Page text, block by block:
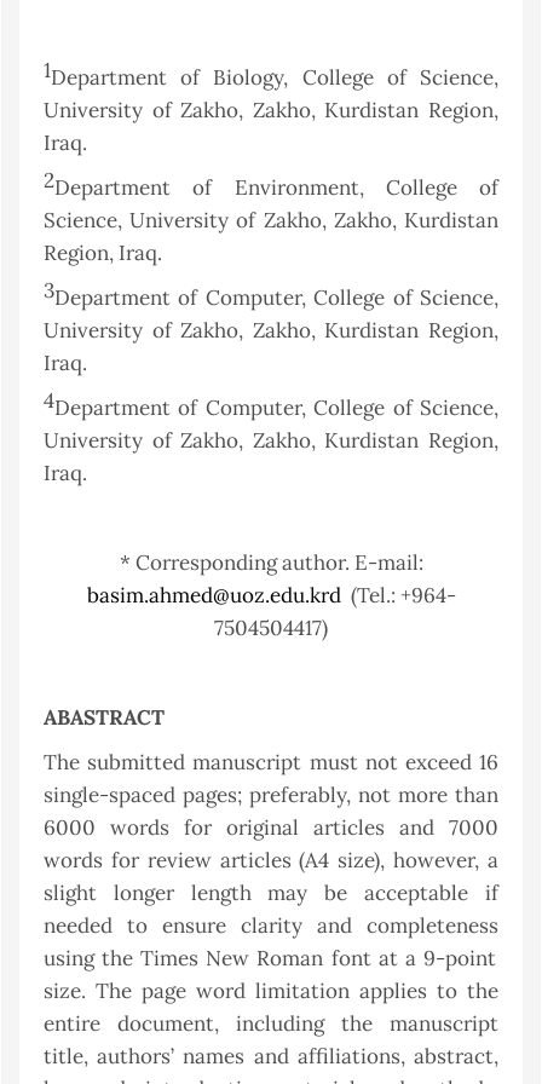
1Department of Biology, College of Science,
University of Zakho, Zakho, Kurdistan Region,
Iraq.
2Department of Environment, College of
Science, University of Zakho, Zakho, Kurdistan
Region, Iraq.
3Department of Computer, College of Science,
University of Zakho, Zakho, Kurdistan Region,
Iraq.
4Department of Computer, College of Science,
University of Zakho, Zakho, Kurdistan Region,
Iraq.
* Corresponding author. E-mail:
basim.ahmed@uoz.edu.krd (Tel.: +964-
7504504417)
ABASTRACT
The submitted manuscript must not exceed 16
single-spaced pages; preferably, not more than
6000 words for original articles and 7000
words for review articles (A4 size), however, a
slight longer length may be acceptable if
needed to ensure clarity and completeness
using the Times New Roman font at a 9-point
size. The page word limitation applies to the
entire document, including the manuscript
title, authors’ names and affiliations, abstract,